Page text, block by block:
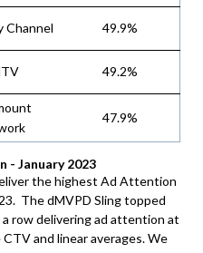
Channel 49.9%
49.2%
47.9%
- January 2023
the highest Ad Attention
The dMVPD Sling topped
row delivering ad attention at
and linear averages. We